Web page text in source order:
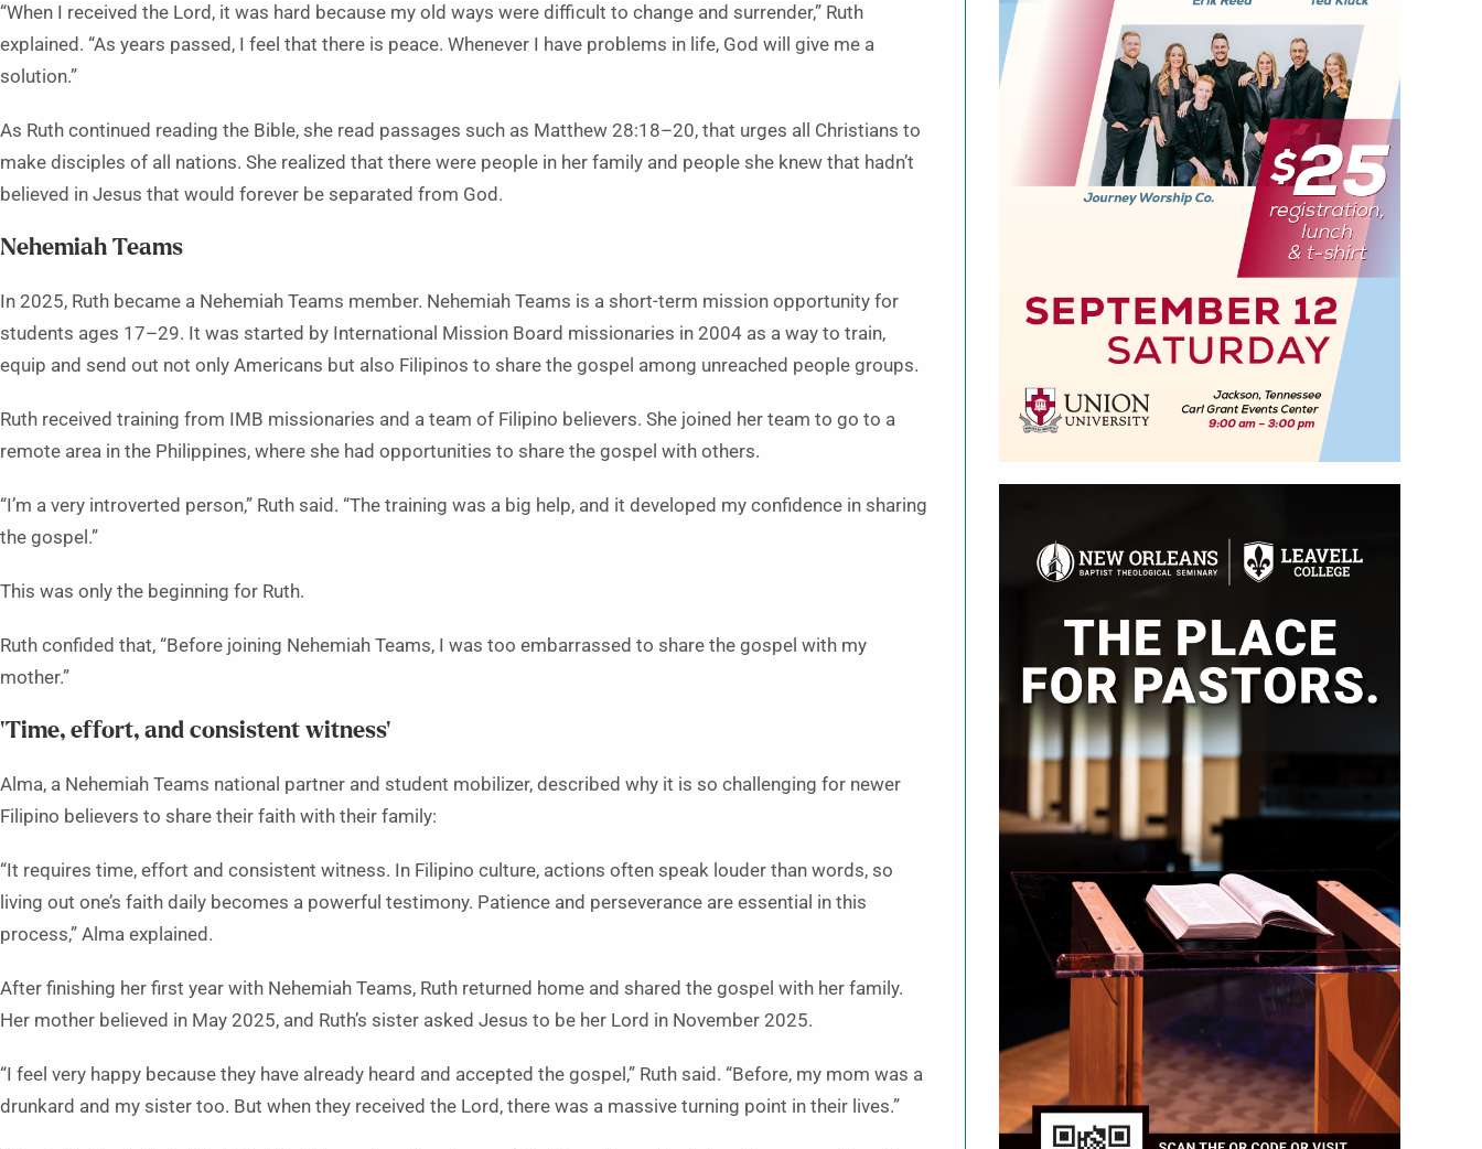
“When I received the Lord, it was hard because my old ways were difficult to change and surrender,” Ruth
explained. “As years passed, I feel that there is peace. Whenever I have problems in life, God will give me a
solution.”
As Ruth continued reading the Bible, she read passages such as Matthew 28:18–20, that urges all Christians to
make disciples of all nations. She realized that there were people in her family and people she knew that hadn’t
believed in Jesus that would forever be separated from God.
Nehemiah Teams
In 2025, Ruth became a Nehemiah Teams member. Nehemiah Teams is a short-term mission opportunity for
students ages 17–29. It was started by International Mission Board missionaries in 2004 as a way to train,
equip and send out not only Americans but also Filipinos to share the gospel among unreached people groups.
Ruth received training from IMB missionaries and a team of Filipino believers. She joined her team to go to a
remote area in the Philippines, where she had opportunities to share the gospel with others.
“I’m a very introverted person,” Ruth said. “The training was a big help, and it developed my confidence in sharing
the gospel.”
This was only the beginning for Ruth.
Ruth confided that, “Before joining Nehemiah Teams, I was too embarrassed to share the gospel with my
mother.”
‘Time, effort, and consistent witness’
Alma, a Nehemiah Teams national partner and student mobilizer, described why it is so challenging for newer
Filipino believers to share their faith with their family:
“It requires time, effort and consistent witness. In Filipino culture, actions often speak louder than words, so
living out one’s faith daily becomes a powerful testimony. Patience and perseverance are essential in this
process,” Alma explained.
After finishing her first year with Nehemiah Teams, Ruth returned home and shared the gospel with her family.
Her mother believed in May 2025, and Ruth’s sister asked Jesus to be her Lord in November 2025.
“I feel very happy because they have already heard and accepted the gospel,” Ruth said. “Before, my mom was a
drunkard and my sister too. But when they received the Lord, there was a massive turning point in their lives.”